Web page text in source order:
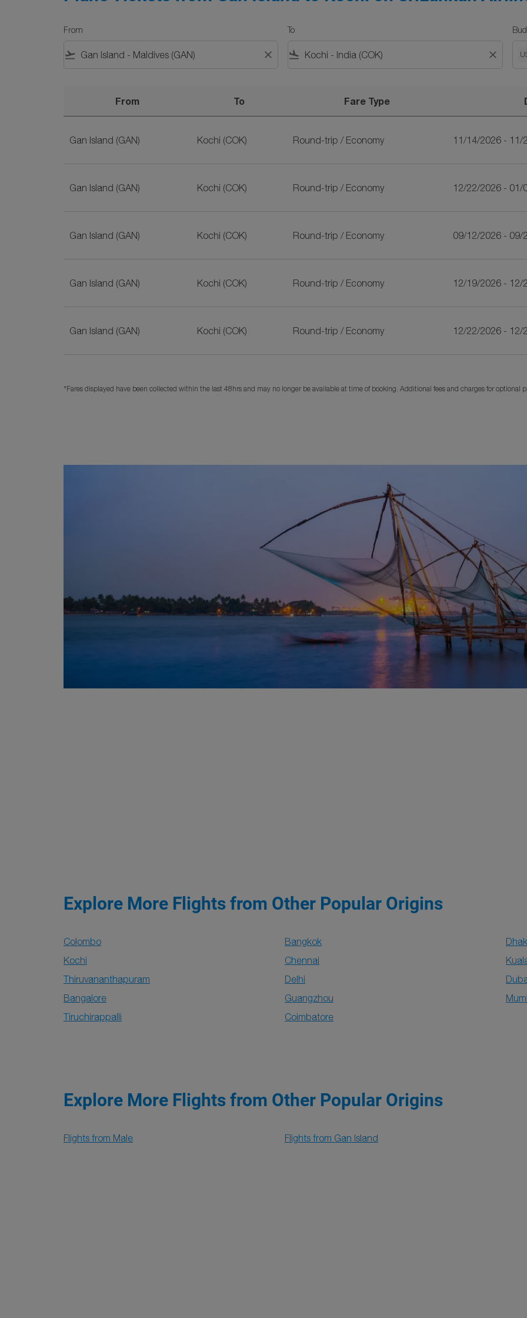
From
flight_takeoff close
To
flight_land close
From To Fare Type
Gan Island (GAN) Kochi (COK) Round-trip / Economy 11/14/2026 - 11/
Gan Island (GAN) Kochi (COK) Round-trip / Economy 12/22/2026 - 01/
Gan Island (GAN) Kochi (COK) Round-trip / Economy 09/12/2026 - 09/
Gan Island (GAN) Kochi (COK) Round-trip / Economy 12/19/2026 - 12/
Gan Island (GAN) Kochi (COK) Round-trip / Economy 12/22/2026 - 12/
*Fares displayed have been collected within the last 48hrs and may no longer be available at time of booking. Additional fees and charges for optional
Explore More Flights from Other Popular Origins
Colombo Bangkok
Kochi
Chennai
Thiruvananthapuram
Delhi
Bangalore
Guangzhou
Tiruchirappalli
Coimbatore
Explore More Flights from Other Popular Origins
Flights from Male Flights from Gan Island